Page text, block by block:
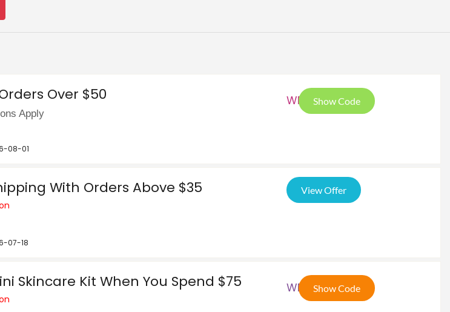
Over $50
Apply
08-01
WP5 Show Code
With Orders Above $35
07-18
View Offer
Skincare Kit When You Spend $75 WEL Show Code